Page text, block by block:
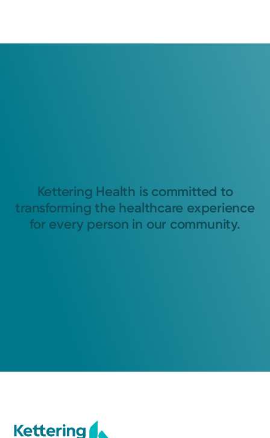
Kettering Health is committed to
transforming the healthcare experience
for every person in our community.